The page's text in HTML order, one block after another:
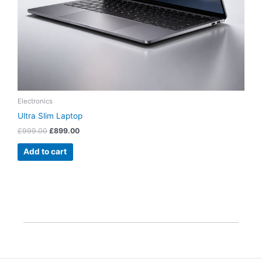
Electronics
Ultra Slim Laptop
£999.00 £899.00
Add to cart